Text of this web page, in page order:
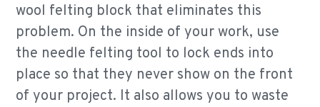
wool felting block that eliminates this
problem. On the inside of your work, use
the needle felting tool to lock ends into
place so that they never show on the front
of your project. It also allows you to waste